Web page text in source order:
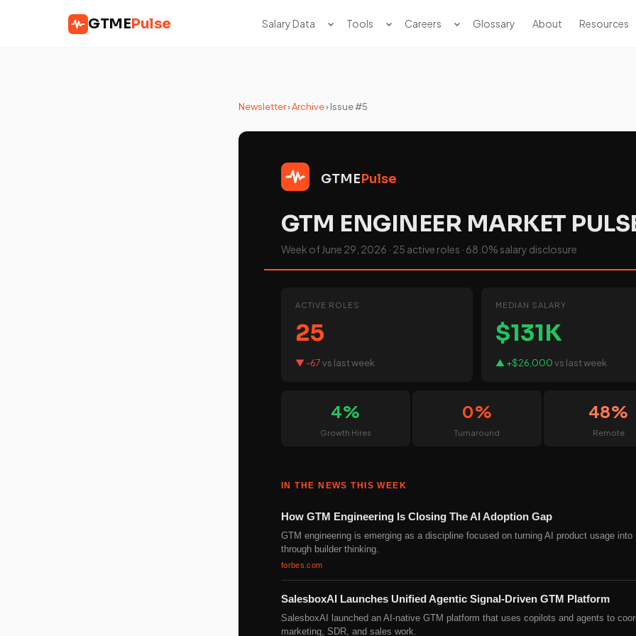
GTMEPulse Salary Data Tools Careers Glossary About Resources
Newsletter›Archive› Issue #5
GTMEPulse
GTM ENGINEER MARKET
Week of June 29, 2026 · 25 active roles · 68.0% salary disclosure
ACTIVE ROLES
25
▼ -67vs last week
MEDIAN SALARY
$131K
▲ +$26,000vs last week
4%
Growth Hires
0%
Turnaround
48%
Remote
IN THE NEWS THIS WEEK
How GTM Engineering Is Closing The AI Adoption Gap
GTM engineering is emerging as a discipline focused on turning AI product usage into
through builder thinking.
forbes.com
SalesboxAI Launches Unified Agentic Signal-Driven GTM Platform
SalesboxAI launched an AI-native GTM platform that uses copilots and agents to
marketing, SDR, and sales work.